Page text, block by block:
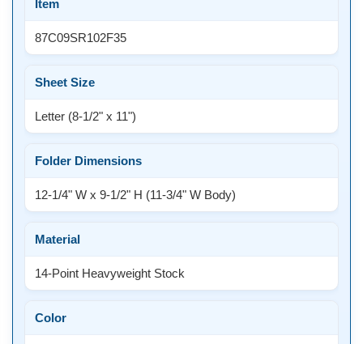
Item
87C09SR102F35
Sheet Size
Letter (8-1/2" x 11")
Folder Dimensions
12-1/4" W x 9-1/2" H (11-3/4" W Body)
Material
14-Point Heavyweight Stock
Color